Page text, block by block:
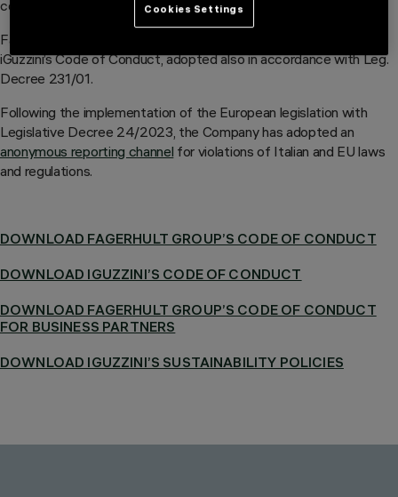
commitment - in line with our Sustainability Policies.
Fagerhult Group’s Code of Conduct integrates the principles of
iGuzzini’s Code of Conduct, adopted also in accordance with Leg.
Decree 231/01.
Following the implementation of the European legislation with
Legislative Decree 24/2023, the Company has adopted an
anonymous reporting channel for violations of Italian and EU laws
and regulations.
DOWNLOAD FAGERHULT GROUP’S CODE OF CONDUCT
DOWNLOAD IGUZZINI’S CODE OF CONDUCT
DOWNLOAD FAGERHULT GROUP’S CODE OF CONDUCT
FOR BUSINESS PARTNERS
DOWNLOAD IGUZZINI’S SUSTAINABILITY POLICIES
Cookies Settings